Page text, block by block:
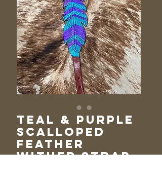
Teal & Purple
Scalloped
Feather
Wither Strap